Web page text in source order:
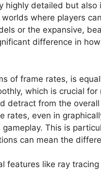
highly detailed but also
where players
or the expansive,
difference in
of frame rates, is
which is crucial
detract from the overall
rates, even in
This is
can mean the
features like ray